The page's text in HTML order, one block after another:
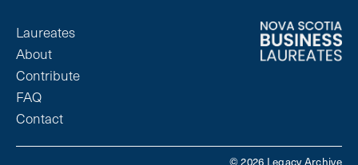
Laureates
About
Contribute
FAQ
Contact
© 2026 Legacy Archive